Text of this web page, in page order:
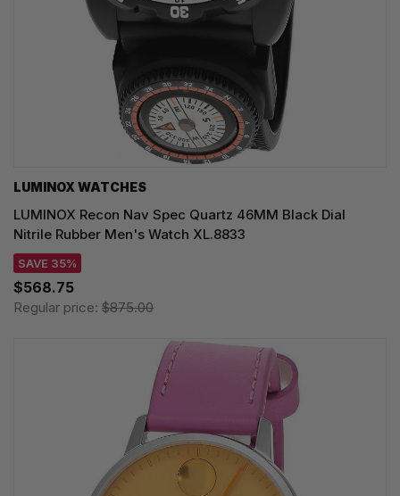
LUMINOX WATCHES
LUMINOX Recon Nav Spec Quartz 46MM Black Dial
Nitrile Rubber Men's Watch XL.8833
SAVE 35%
$568.75
Regular price: $875.00